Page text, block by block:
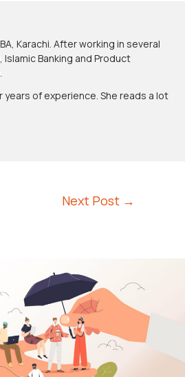
Karachi. After working in several
Banking and Product
years of experience. She reads a lot
Next Post →